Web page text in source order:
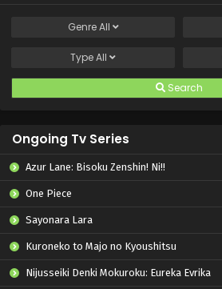
GenreAll
TypeAll
Search
Ongoing Tv Series
Azur Lane: Bisoku Zenshin! Ni!!
One Piece
Sayonara Lara
Kuroneko to Majo no Kyoushitsu
Nijusseiki Denki Mokuroku: Eureka Evrika